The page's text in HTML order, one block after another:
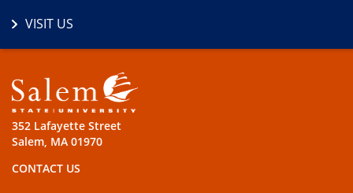
VISIT US
352 Lafayette Street
Salem, MA 01970
CONTACT US